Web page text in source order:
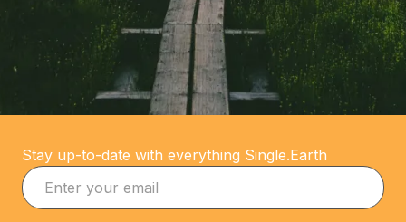
Stay up-to-date with everything Single.Earth